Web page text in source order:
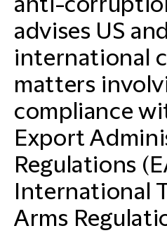
anti-
advises US
international
matters
compliance
Export
Regulations
International
Arms